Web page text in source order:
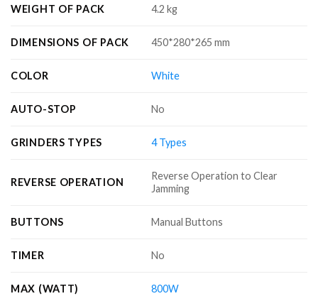
WEIGHT OF PACK 4.2 kg
DIMENSIONS OF PACK 450*280*265 mm
COLOR White
AUTO-STOP No
GRINDERS TYPES 4 Types
REVERSE OPERATION
Reverse Operation to Clear
Jamming
BUTTONS Manual Buttons
TIMER No
MAX (WATT) 800W